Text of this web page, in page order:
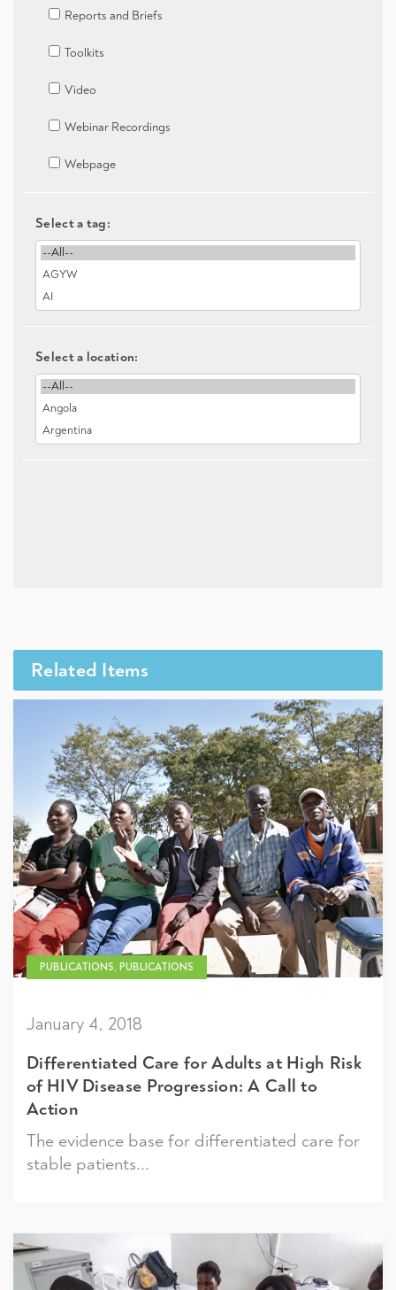
Reports and Briefs
Toolkits
Video
Webinar Recordings
Webpage
Select a tag:
Select a location:
Related Items
PUBLICATIONS, PUBLICATIONS
January 4, 2018
Differentiated Care for Adults at High Risk
of HIV Disease Progression: A Call to
Action
The evidence base for differentiated care for
stable patients...